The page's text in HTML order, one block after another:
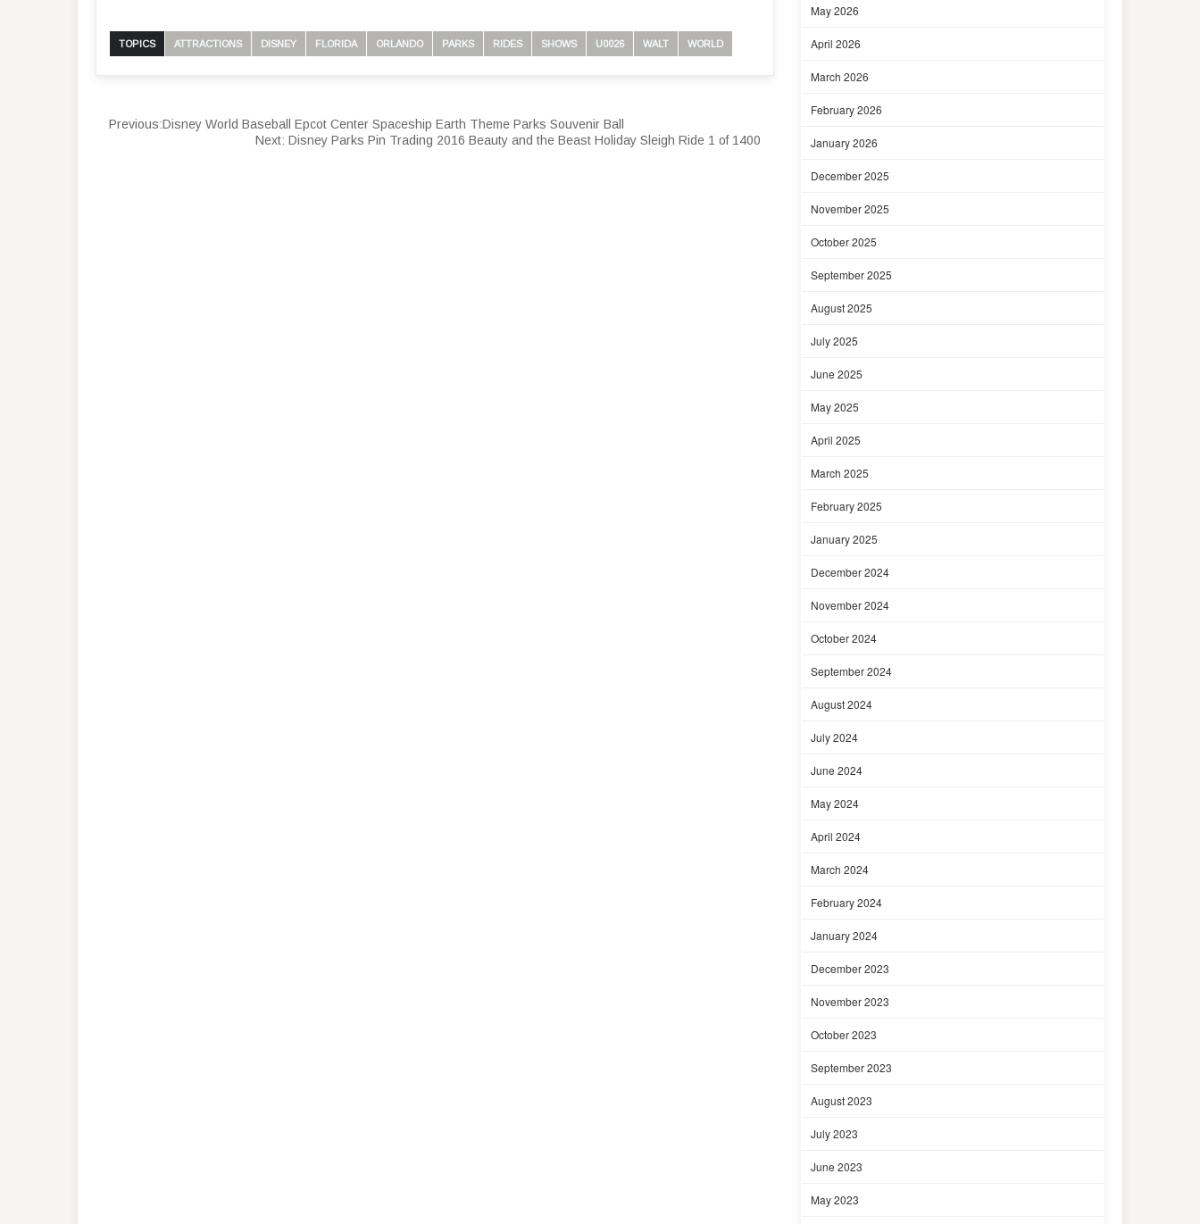
TOPICS ATTRACTIONS DISNEY FLORIDA ORLANDO PARKS RIDES SHOWS U0026 WALT WORLD
Previous:Disney World Baseball Epcot Center Spaceship Earth Theme Parks Souvenir Ball
Next: Disney Parks Pin Trading 2016 Beauty and the Beast Holiday Sleigh Ride 1 of 1400
May 2026
April 2026
March 2026
February 2026
January 2026
December 2025
November 2025
October 2025
September 2025
August 2025
July 2025
June 2025
May 2025
April 2025
March 2025
February 2025
January 2025
December 2024
November 2024
October 2024
September 2024
August 2024
July 2024
June 2024
May 2024
April 2024
March 2024
February 2024
January 2024
December 2023
November 2023
October 2023
September 2023
August 2023
July 2023
June 2023
May 2023